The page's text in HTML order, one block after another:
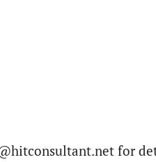
for